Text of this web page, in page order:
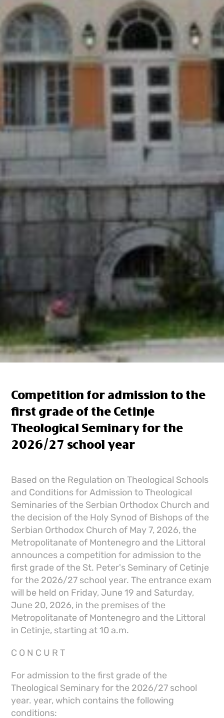
Competition for admission to the
first grade of the Cetinje
Theological Seminary for the
2026/27 school year
Based on the Regulation on Theological Schools
and Conditions for Admission to Theological
Seminaries of the Serbian Orthodox Church and
the decision of the Holy Synod of Bishops of the
Serbian Orthodox Church of May 7, 2026, the
Metropolitanate of Montenegro and the Littoral
announces a competition for admission to the
first grade of the St. Peter's Seminary of Cetinje
for the 2026/27 school year. The entrance exam
will be held on Friday, June 19 and Saturday,
June 20, 2026, in the premises of the
Metropolitanate of Montenegro and the Littoral
in Cetinje, starting at 10 a.m.
C O N C U R T
For admission to the first grade of the
Theological Seminary for the 2026/27 school
year. year, which contains the following
conditions: